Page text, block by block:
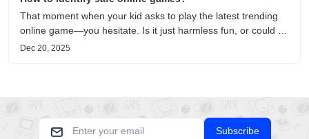
That moment when your kid asks to play the latest trending
online game—you hesitate. Is it just harmless fun, or could it
be harvesting their data? With over 3.2 billion gamers
Dec 20, 2025
Subscribe